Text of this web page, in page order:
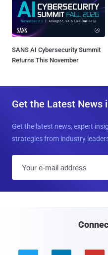
SANS AI Cybersecurity Summit
Returns This November
Get the Latest News
Get the latest news, expert
strategies from industry